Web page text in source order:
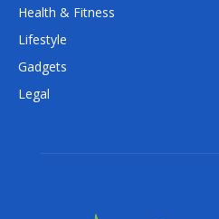
Health & Fitness
Lifestyle
Gadgets
Legal